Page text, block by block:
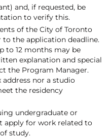
and, if requested, be
to verify this.
of the City of Toronto
the application deadline.
to 12 months may be
explanation and special
the Program Manager.
nor a studio
the residency
undergraduate or
apply for work related to
study.